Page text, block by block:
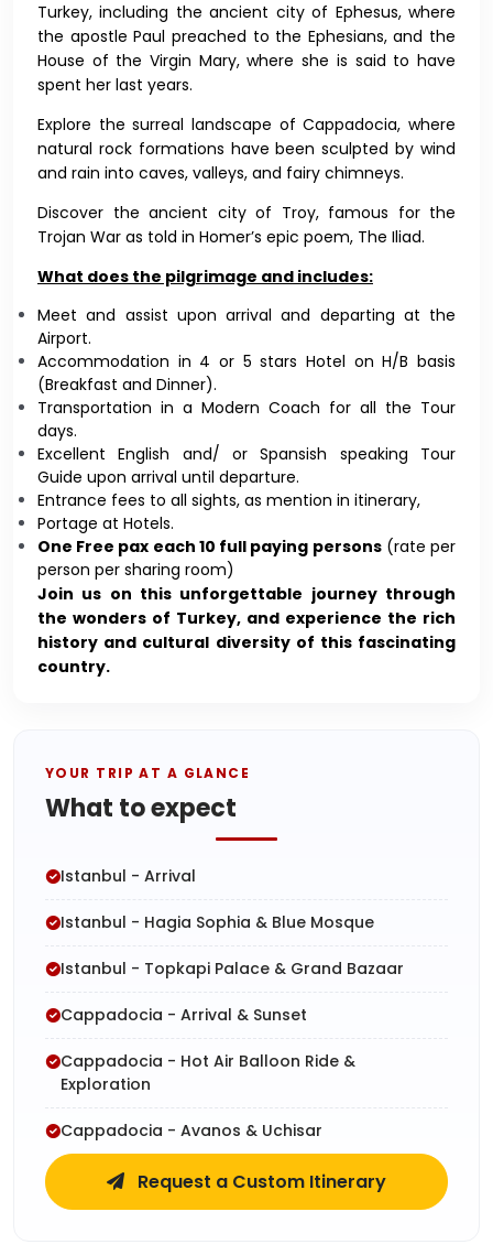
Turkey, including the ancient city of Ephesus, where
the apostle Paul preached to the Ephesians, and the
House of the Virgin Mary, where she is said to have
spent her last years.
Explore the surreal landscape of Cappadocia, where
natural rock formations have been sculpted by wind
and rain into caves, valleys, and fairy chimneys.
Discover the ancient city of Troy, famous for the
Trojan War as told in Homer’s epic poem, The Iliad.
What does the pilgrimage and includes:
Meet and assist upon arrival and departing at the
Airport.
Accommodation in 4 or 5 stars Hotel on H/B basis
(Breakfast and Dinner).
Transportation in a Modern Coach for all the Tour
days.
Excellent English and/ or Spansish speaking Tour
Guide upon arrival until departure.
Entrance fees to all sights, as mention in itinerary,
Portage at Hotels.
One Free pax each 10 full paying persons(rate per
person per sharing room)
Join us on this unforgettable journey through
the wonders of Turkey, and experience the rich
history and cultural diversity of this fascinating
country.
YOUR TRIP AT A GLANCE
What to expect
Istanbul - Arrival
Istanbul - Hagia Sophia & Blue Mosque
Istanbul - Topkapi Palace & Grand Bazaar
Cappadocia - Arrival & Sunset
Cappadocia - Hot Air Balloon Ride &
Exploration
Cappadocia - Avanos & Uchisar
Request a Custom Itinerary